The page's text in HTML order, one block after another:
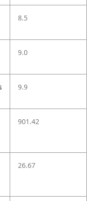
8.5
9.0
9.9
901.42
26.67